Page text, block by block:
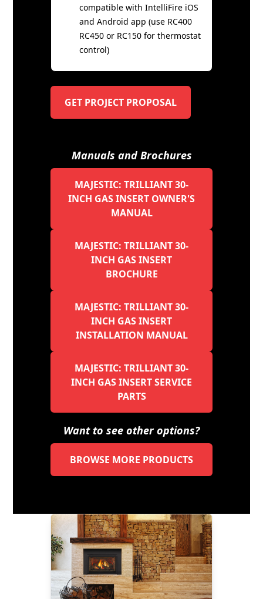
compatible with IntelliFire iOS
and Android app (use RC400
RC450 or RC150 for thermostat
control)
GET PROJECT PROPOSAL
Manuals and Brochures
MAJESTIC: TRILLIANT 30-
INCH GAS INSERT OWNER'S
MANUAL
MAJESTIC: TRILLIANT 30-
INCH GAS INSERT
BROCHURE
MAJESTIC: TRILLIANT 30-
INCH GAS INSERT
INSTALLATION MANUAL
MAJESTIC: TRILLIANT 30-
INCH GAS INSERT SERVICE
PARTS
Want to see other options?
BROWSE MORE PRODUCTS